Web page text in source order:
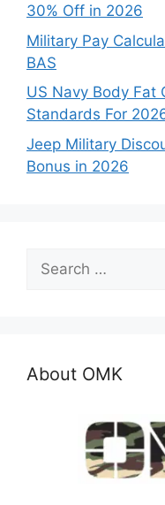
30% Off in 2026
Military Pay
BAS
US Navy Body Fat
Standards For
Jeep Military
Bonus in 2026
for:
About OMK